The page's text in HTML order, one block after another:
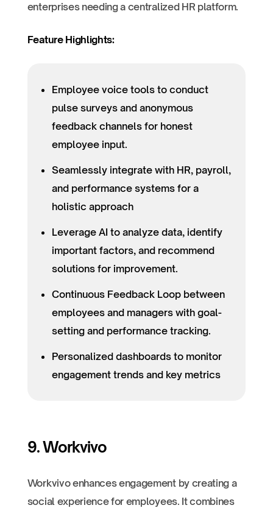
enterprises needing a centralized HR platform.
Feature Highlights:
Employee voice tools to conduct
pulse surveys and anonymous
feedback channels for honest
employee input.
Seamlessly integrate with HR, payroll,
and performance systems for a
holistic approach
Leverage AI to analyze data, identify
important factors, and recommend
solutions for improvement.
Continuous Feedback Loop between
employees and managers with goal-
setting and performance tracking.
Personalized dashboards to monitor
engagement trends and key metrics
9. Workvivo
Workvivo enhances engagement by creating a
social experience for employees. It combines